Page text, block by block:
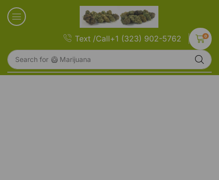
Search for 🥝 Marijuana
Text /Call+1 (323) 902-5762 0